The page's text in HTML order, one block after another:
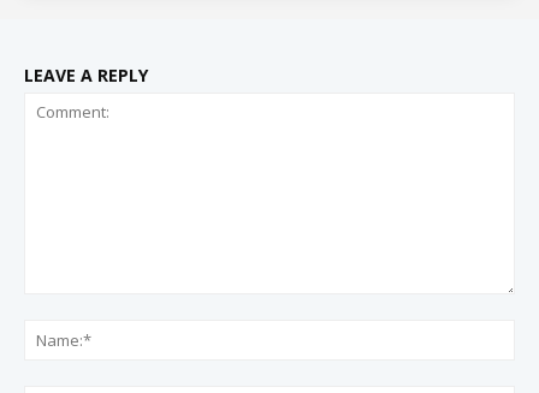
LEAVE A REPLY